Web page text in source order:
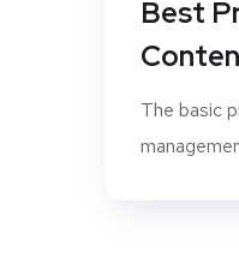
Best
The basic